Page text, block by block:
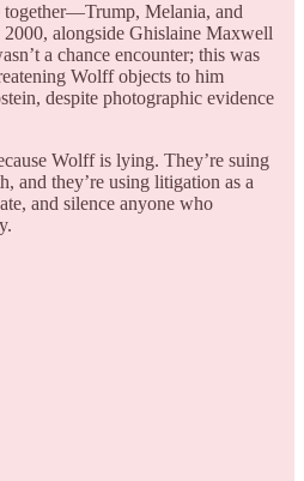
together—Trump, Melania, and
alongside Ghislaine Maxwell
a chance encounter; this was
Wolff objects to him
despite photographic evidence
Wolff is lying. They’re suing
and they’re using litigation as a
and silence anyone who